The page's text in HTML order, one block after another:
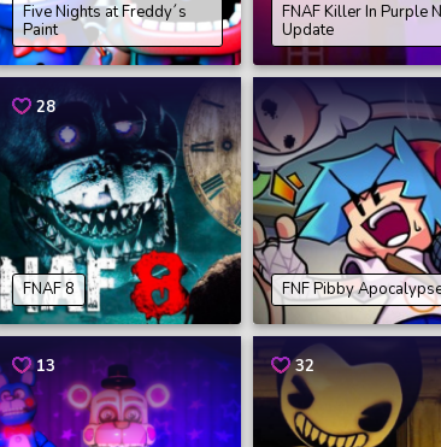
Five Nights at Freddy´s
Paint
FNAF Killer In Purple
Update
28
FNAF 8 FNF Pibby
13 32